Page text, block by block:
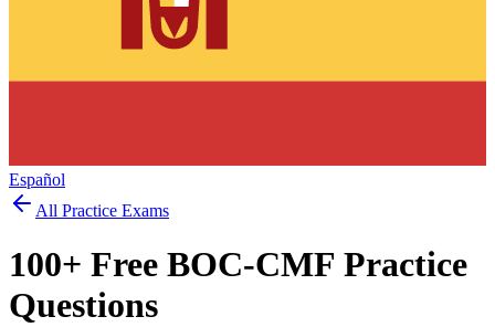
Español
All Practice Exams
100+ Free BOC-CMF Practice
Questions